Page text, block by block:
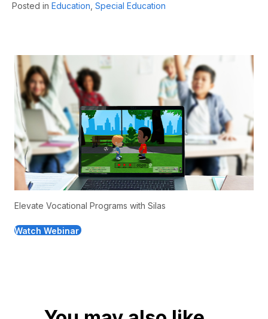
Posted in Education Special Education
Elevate Vocational Programs with Silas
Watch Webinar